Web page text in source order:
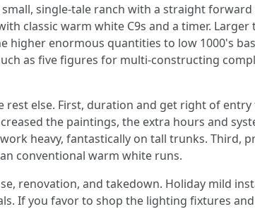
single-tale ranch with a straight
classic warm white C9s and a timer. Larger
enormous quantities to low 1000's
as five figures for multi-constructing
else. First, duration and get right of entry
the paintings, the extra hours and
heavy, fantastically on tall trunks. Third,
conventional warm white runs.
renovation, and takedown. Holiday mild
If you favor to shop the lighting fixtures